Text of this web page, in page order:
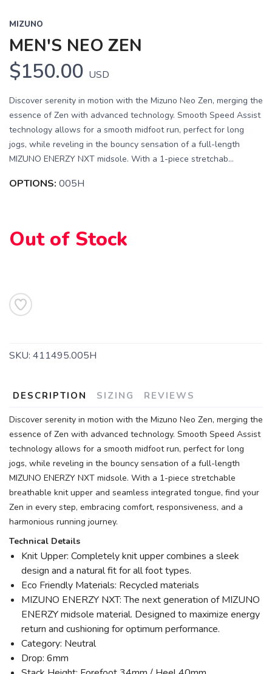
MIZUNO
MEN'S NEO ZEN
$150.00 USD
Discover serenity in motion with the Mizuno Neo Zen, merging the
essence of Zen with advanced technology. Smooth Speed Assist
technology allows for a smooth midfoot run, perfect for long
jogs, while reveling in the bouncy sensation of a full-length
MIZUNO ENERZY NXT midsole. With a 1-piece stretchab...
OPTIONS: 005H
Out of Stock
SKU: 411495.005H
DESCRIPTION SIZING REVIEWS
Discover serenity in motion with the Mizuno Neo Zen, merging the
essence of Zen with advanced technology. Smooth Speed Assist
technology allows for a smooth midfoot run, perfect for long
jogs, while reveling in the bouncy sensation of a full-length
MIZUNO ENERZY NXT midsole. With a 1-piece stretchable
breathable knit upper and seamless integrated tongue, find your
Zen in every step, embracing comfort, responsiveness, and a
harmonious running journey.
Technical Details
Knit Upper: Completely knit upper combines a sleek
design and a natural fit for all foot types.
Eco Friendly Materials: Recycled materials
MIZUNO ENERZY NXT: The next generation of MIZUNO
ENERZY midsole material. Designed to maximize energy
return and cushioning for optimum performance.
Category: Neutral
Drop: 6mm